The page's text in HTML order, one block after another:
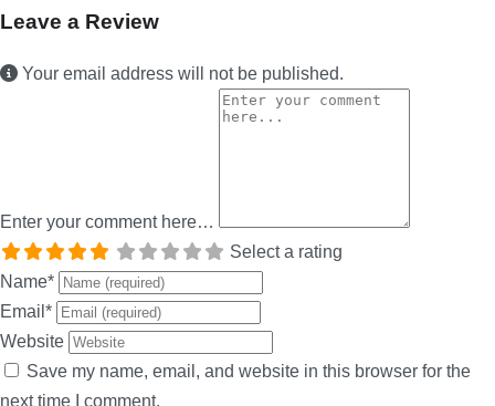
Leave a Review
Your email address will not be published.
Enter your comment here…
Select a rating
Name*
Email *
Website
Save my name, email, and website in this browser for the
next time I comment.